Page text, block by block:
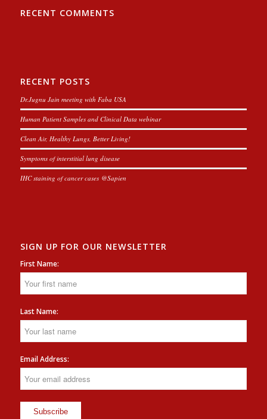
RECENT COMMENTS
RECENT POSTS
Dr.Jugnu Jain meeting with Faba USA
Human Patient Samples and Clinical Data webinar
Clean Air, Healthy Lungs, Better Living!
Symptoms of interstitial lung disease
IHC staining of cancer cases @Sapien
SIGN UP FOR OUR NEWSLETTER
First Name:
Last Name:
Email Address: